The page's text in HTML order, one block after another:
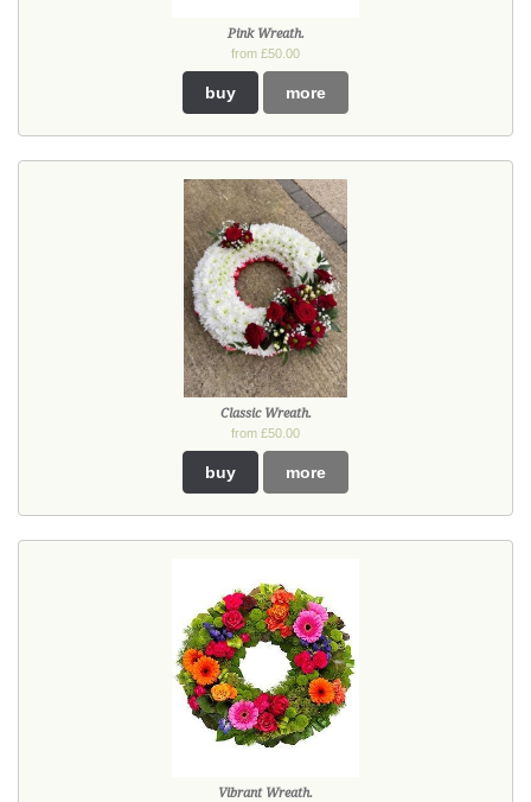
Pink Wreath.
from £50.00
buy more
Classic Wreath.
from £50.00
buy more
Vibrant Wreath.